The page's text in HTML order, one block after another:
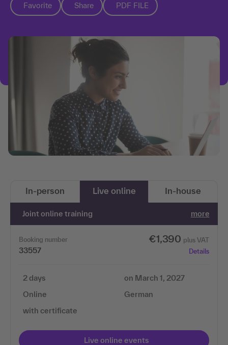
Favorite Share PDF FILE
In-person Live online In-house
Joint online training more
Booking number
33557
€1,390 plus VAT
Details
2 days
Online
with certificate
on March 1, 2027
German
Live online events